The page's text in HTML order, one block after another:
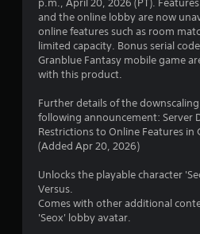
and the online lobby are now
online features such as room
limited capacity. Bonus serial
Granblue Fantasy mobile game
with this product.
Further details of the
following announcement: Server
Restrictions to Online Features in
(Added Apr 20, 2026)
Unlocks the playable character
Versus.
Comes with other additional
'Seox' lobby avatar.